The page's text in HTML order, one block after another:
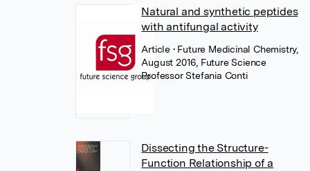
Natural and synthetic peptides
with antifungal activity
Article • Future Medicinal Chemistry,
August 2016, Future Science
Professor Stefania Conti
Dissecting the Structure-
Function Relationship of a